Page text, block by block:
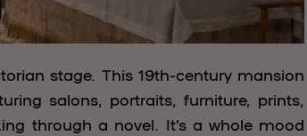
stage. This 19th-century mansion
salons, portraits, furniture, prints,
through a novel. It’s a whole mood